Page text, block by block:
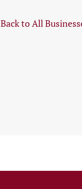
Back to All